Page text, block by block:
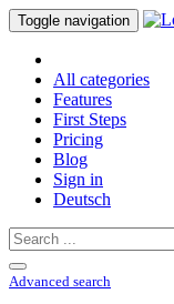
Toggle navigation
All categories
Features
First Steps
Pricing
Blog
Sign in
Deutsch
Advanced search